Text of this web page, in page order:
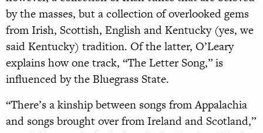
by the masses, but a collection of overlooked gems
from Irish, Scottish, English and Kentucky (yes, we
said Kentucky) tradition. Of the latter, O’Leary
explains how one track, “The Letter Song,” is
influenced by the Bluegrass State.
“There’s a kinship between songs from Appalachia
and songs brought over from Ireland and Scotland,”